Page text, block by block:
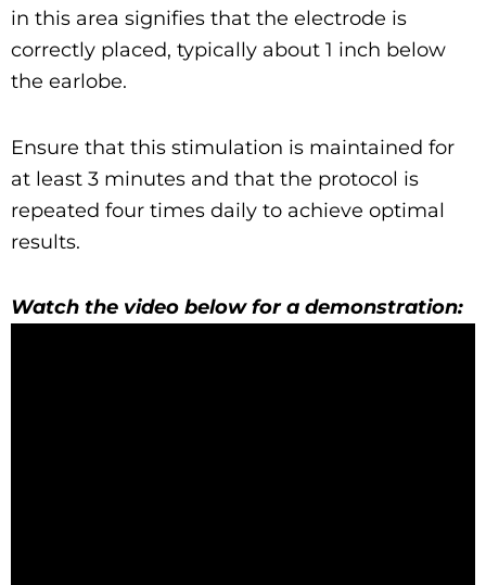
in this area signifies that the electrode is
correctly placed, typically about 1 inch below
the earlobe.
Ensure that this stimulation is maintained for
at least 3 minutes and that the protocol is
repeated four times daily to achieve optimal
results.
Watch the video below for a demonstration: